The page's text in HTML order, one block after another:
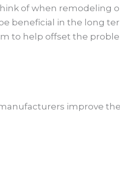
of when remodeling
beneficial in the long
to help offset the
improve